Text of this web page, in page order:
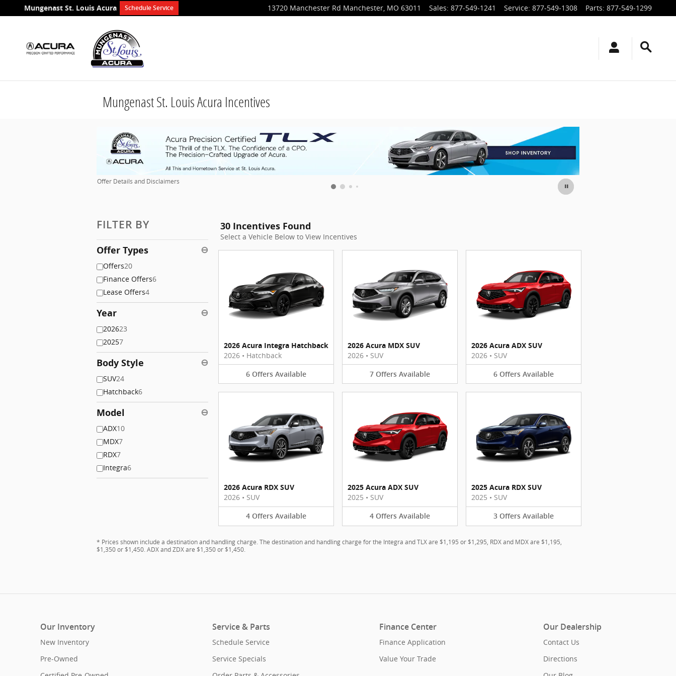
Skip to main content
Mungenast St. Louis Acura 13720 Manchester Rd Manchester, MO 63011 Sales: 877-549-1241 Service: 877-549-1308 Parts: 877-549-1299
Schedule Service
Mungenast St. Louis Acura Incentives
Offer Details and Disclaimers
FILTER BY
Offer Types ⊖
Offers20
Finance Offers6
Lease Offers4
Year ⊖
202623
20257
Body Style ⊖
SUV24
Hatchback6
Model ⊖
ADX10
MDX7
RDX7
Integra6
30 Incentives Found
Select a Vehicle Below to View Incentives
2026 Acura Integra Hatchback
2026 • Hatchback
6 Offers Available
2026 Acura MDX SUV
2026 • SUV
7 Offers Available
2026 Acura ADX SUV
2026 • SUV
6 Offers Available
2026 Acura RDX SUV
2026 • SUV
4 Offers Available
2025 Acura ADX SUV
2025 • SUV
4 Offers Available
2025 Acura RDX SUV
2025 • SUV
3 Offers Available
* Prices shown include a destination and handling charge. The destination and handling charge for the Integra and TLX are $1,195 or $1,295, RDX and MDX are $1,195,
$1,350 or $1,450. ADX and ZDX are $1,350 or $1,450.
Our Inventory
New Inventory
Pre-Owned
Service & Parts
Schedule Service
Service Specials
Finance Center
Finance Application
Value Your Trade
Our Dealership
Contact Us
Directions